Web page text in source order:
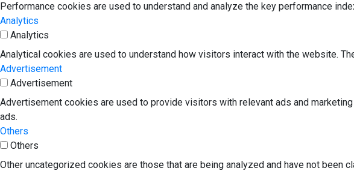
Performance cookies are used to understand and analyze the key performance
Analytics
Analytics
Analytical cookies are used to understand how visitors interact with the website.
Advertisement
Advertisement
Advertisement cookies are used to provide visitors with relevant ads and
ads.
Others
Others
Other uncategorized cookies are those that are being analyzed and have not been